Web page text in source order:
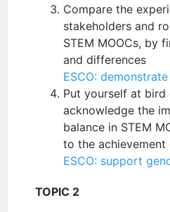
Compare the
stakeholders and
STEM MOOCs, by
and differences
ESCO:
Put yourself at bird
acknowledge the
balance in STEM
to the achievement
ESCO: support
TOPIC 2